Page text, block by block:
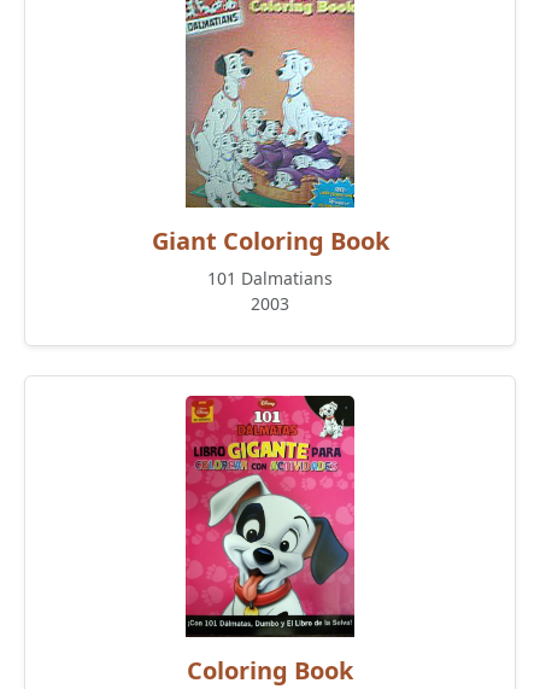
Giant Coloring Book
101 Dalmatians
2003
Coloring Book